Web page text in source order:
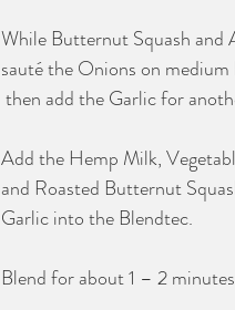
While Butternut Squash and
sauté the Onions on
then add the Garlic for
Add the Hemp Milk,
and Roasted Butternut
Garlic into the Blendtec.
Blend for about 1 – 2